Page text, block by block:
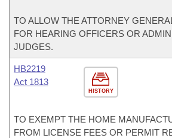
TO ALLOW THE ATTORNEY
FOR HEARING OFFICERS OR
JUDGES.
HISTORY
HB2219
Act 1813
TO EXEMPT THE HOME
FROM LICENSE FEES OR PERMIT